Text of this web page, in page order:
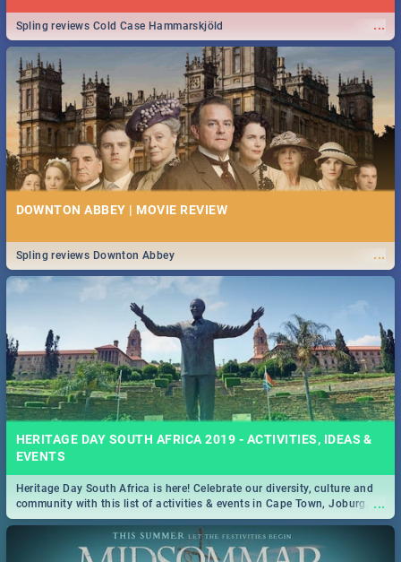
...
Spling reviews Cold Case Hammarskjöld
DOWNTON ABBEY | MOVIE REVIEW
...
Spling reviews Downton Abbey
HERITAGE DAY SOUTH AFRICA 2019 - ACTIVITIES, IDEAS &
EVENTS
...
Heritage Day South Africa is here! Celebrate our diversity, culture and
community with this list of activities & events in Cape Town, Joburg,
Durban and Pretoria.